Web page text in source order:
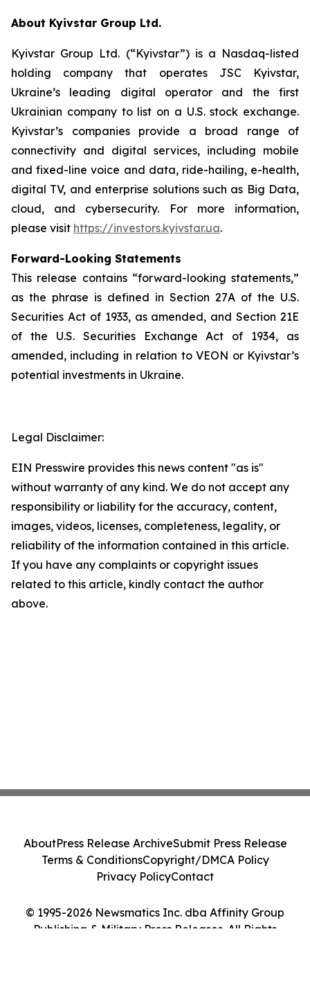
About Kyivstar Group Ltd.
Kyivstar Group Ltd. (“Kyivstar”) is a Nasdaq-listed
holding company that operates JSC Kyivstar,
Ukraine’s leading digital operator and the first
Ukrainian company to list on a U.S. stock exchange.
Kyivstar’s companies provide a broad range of
connectivity and digital services, including mobile
and fixed-line voice and data, ride-hailing, e-health,
digital TV, and enterprise solutions such as Big Data,
cloud, and cybersecurity. For more information,
please visit https://investors.kyivstar.ua.
Forward-Looking Statements
This release contains “forward-looking statements,”
as the phrase is defined in Section 27A of the U.S.
Securities Act of 1933, as amended, and Section 21E
of the U.S. Securities Exchange Act of 1934, as
amended, including in relation to VEON or Kyivstar’s
potential investments in Ukraine.
Legal Disclaimer:
EIN Presswire provides this news content "as is"
without warranty of any kind. We do not accept any
responsibility or liability for the accuracy, content,
images, videos, licenses, completeness, legality, or
reliability of the information contained in this article.
If you have any complaints or copyright issues
related to this article, kindly contact the author
above.
© 1995-2026 Newsmatics Inc. dba Affinity Group
Publishing & Military Press Releases. All Rights
AboutPress Release ArchiveSubmit Press Release
Terms & ConditionsCopyright/DMCA Policy
Privacy PolicyContact